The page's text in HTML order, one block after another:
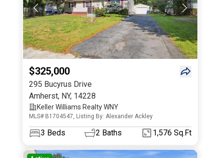
$325,000
295 Bucyrus Drive
Amherst, NY, 14228
Keller Williams Realty WNY
MLS# B1704547, Listing By: Alexander Ackley
3 Beds 2 Baths 1,576 Sq.Ft